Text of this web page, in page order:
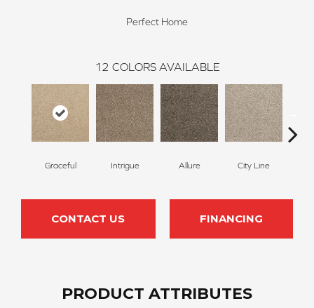
Perfect Home
12 COLORS AVAILABLE
Graceful Intrigue Allure City Line
CONTACT US FINANCING
PRODUCT ATTRIBUTES